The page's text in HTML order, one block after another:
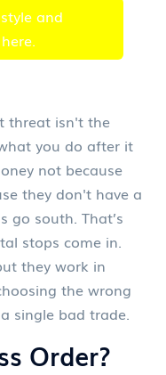
and
threat isn't the
you do after it
not because
they don't have a
go south. That’s
stops come in.
they work in
the wrong
single bad trade.
Order?